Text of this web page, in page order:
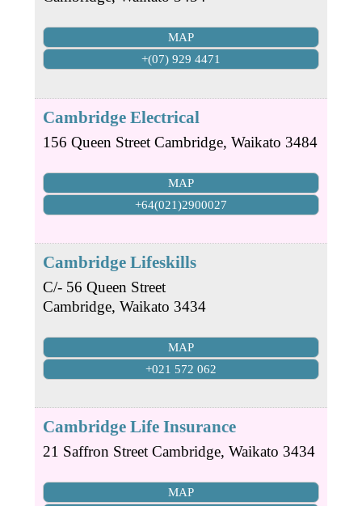
MAP
+(07) 929 4471
Cambridge Electrical
156 Queen Street Cambridge, Waikato 3484
MAP
+64(021)2900027
Cambridge Lifeskills
C/- 56 Queen Street
Cambridge, Waikato 3434
MAP
+021 572 062
Cambridge Life Insurance
21 Saffron Street Cambridge, Waikato 3434
MAP